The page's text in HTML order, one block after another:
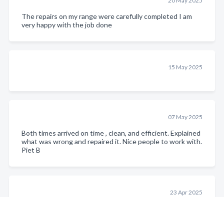
The repairs on my range were carefully completed I am
very happy with the job done
15 May 2025
07 May 2025
Both times arrived on time , clean, and efficient. Explained
what was wrong and repaired it. Nice people to work with.
Piet B
23 Apr 2025